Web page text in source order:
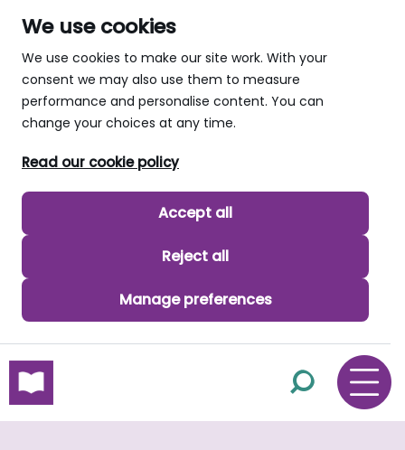
We use cookies
We use cookies to make our site work. With your
consent we may also use them to measure
performance and personalise content. You can
change your choices at any time.
Read our cookie policy
Accept all
Reject all
Manage preferences
skip to main content